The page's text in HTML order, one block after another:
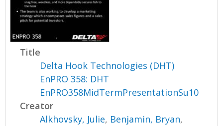
n
Title
Delta Hook Technologies (DHT)
EnPRO 358: DHT
EnPRO358MidTermPresentationSu10
Creator
Alkhovsky, Julie, Benjamin, Bryan,